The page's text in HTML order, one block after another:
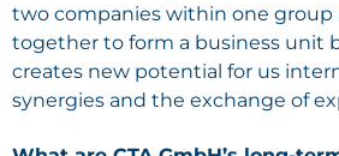
two companies within one group
together to form a business unit
creates new potential for us
synergies and the exchange of